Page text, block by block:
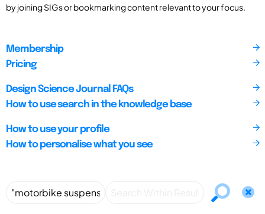
by joining SIGs or bookmarking content relevant to your focus.
Membership
Pricing
Design Science Journal FAQs
How to use search in the knowledge base
How to use your profile
How to personalise what you see